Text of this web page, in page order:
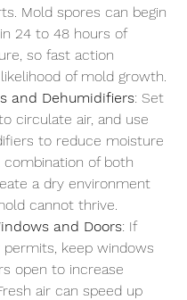
Mold spores can begin
24 to 48 hours of
so fast action
of mold growth.
and Dehumidifiers: Set
circulate air, and use
to reduce moisture
combination of both
a dry environment
cannot thrive.
and Doors: If
keep windows
open to increase
air can speed up